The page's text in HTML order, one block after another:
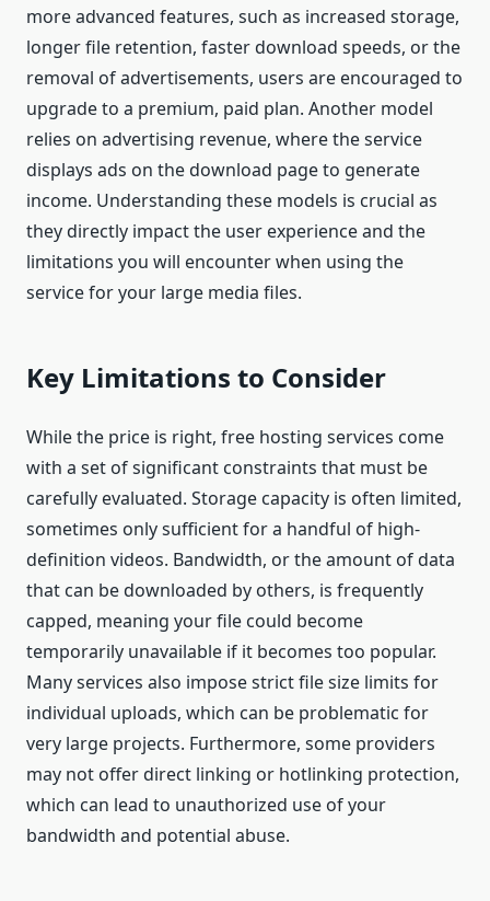
more advanced features, such as increased storage,
longer file retention, faster download speeds, or the
removal of advertisements, users are encouraged to
upgrade to a premium, paid plan. Another model
relies on advertising revenue, where the service
displays ads on the download page to generate
income. Understanding these models is crucial as
they directly impact the user experience and the
limitations you will encounter when using the
service for your large media files.
Key Limitations to Consider
While the price is right, free hosting services come
with a set of significant constraints that must be
carefully evaluated. Storage capacity is often limited,
sometimes only sufficient for a handful of high-
definition videos. Bandwidth, or the amount of data
that can be downloaded by others, is frequently
capped, meaning your file could become
temporarily unavailable if it becomes too popular.
Many services also impose strict file size limits for
individual uploads, which can be problematic for
very large projects. Furthermore, some providers
may not offer direct linking or hotlinking protection,
which can lead to unauthorized use of your
bandwidth and potential abuse.